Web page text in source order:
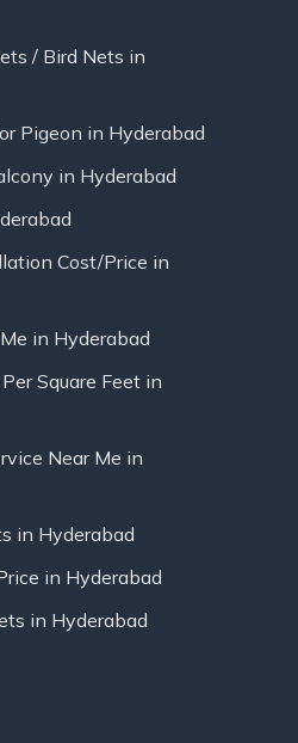
/ Bird Nets in
Pigeon in Hyderabad
in Hyderabad
Cost/Price in
in Hyderabad
Square Feet in
Near Me in
in Hyderabad
in Hyderabad
in Hyderabad